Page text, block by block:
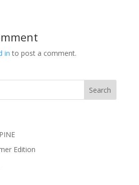
in to post a comment.
Edition